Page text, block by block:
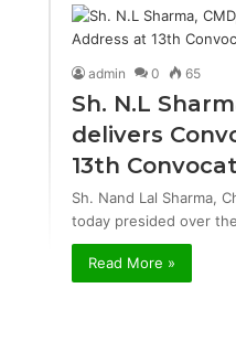
admin 0 65
Sh. N.L
delivers
13th
Sh. Nand Lal Sharma,
today presided over
Read More »